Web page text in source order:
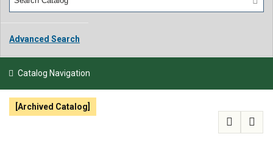
ATHLETICS
Advanced Search
Catalog Navigation
[Archived Catalog]